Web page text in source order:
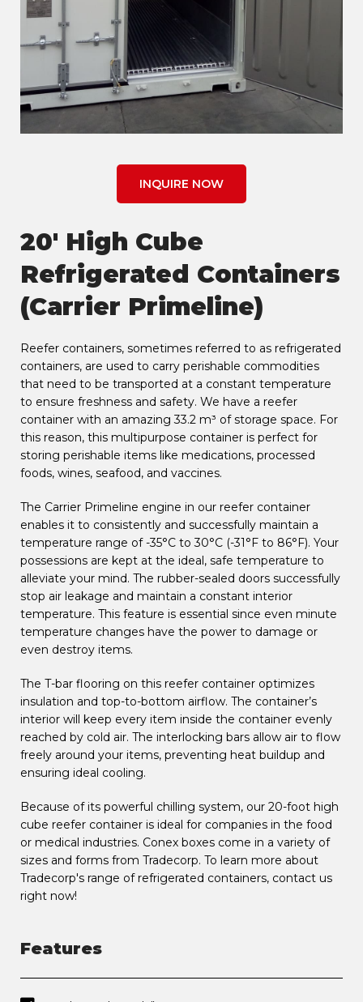
INQUIRE NOW
20' High Cube
Refrigerated Containers
(Carrier Primeline)
Reefer containers, sometimes referred to as refrigerated
containers, are used to carry perishable commodities
that need to be transported at a constant temperature
to ensure freshness and safety. We have a reefer
container with an amazing 33.2 m³ of storage space. For
this reason, this multipurpose container is perfect for
storing perishable items like medications, processed
foods, wines, seafood, and vaccines.
The Carrier Primeline engine in our reefer container
enables it to consistently and successfully maintain a
temperature range of -35°C to 30°C (-31°F to 86°F). Your
possessions are kept at the ideal, safe temperature to
alleviate your mind. The rubber-sealed doors successfully
stop air leakage and maintain a constant interior
temperature. This feature is essential since even minute
temperature changes have the power to damage or
even destroy items.
The T-bar flooring on this reefer container optimizes
insulation and top-to-bottom airflow. The container’s
interior will keep every item inside the container evenly
reached by cold air. The interlocking bars allow air to flow
freely around your items, preventing heat buildup and
ensuring ideal cooling.
Because of its powerful chilling system, our 20-foot high
cube reefer container is ideal for companies in the food
or medical industries. Conex boxes come in a variety of
sizes and forms from Tradecorp. To learn more about
Tradecorp's range of refrigerated containers, contact us
right now!
Features